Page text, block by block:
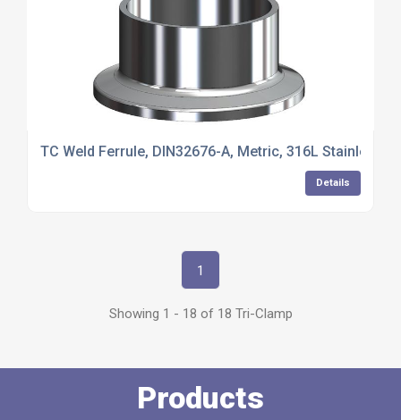
TC Weld Ferrule, DIN32676-A, Metric, 316L Stainless
Details
1
Showing 1 - 18 of 18 Tri-Clamp
Products